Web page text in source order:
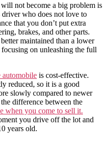
not become a big problem is
who does not love to
that you don’t put extra
brakes, and other parts.
maintained than a lower
on unleashing the full
automobile is cost-effective.
reduced, so it is a good
slowly compared to newer
difference between the
when you come to sell it.
you drive off the lot and
years old.